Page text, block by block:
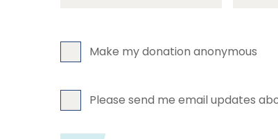
Make my donation anonymous
Please send me email updates